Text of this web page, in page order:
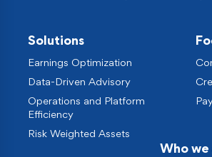
Solutions
Earnings Optimization
Data-Driven Advisory
Operations and Platform
Efficiency
Risk Weighted Assets
Who we